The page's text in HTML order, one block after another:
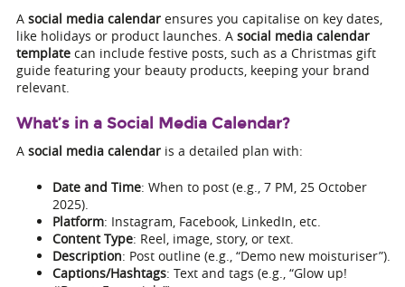
A social media calendarensures you capitalise on key dates,
like holidays or product launches. A social media calendar
templatecan include festive posts, such as a Christmas gift
guide featuring your beauty products, keeping your brand
relevant.
What’s in a Social Media Calendar?
A social media calendaris a detailed plan with:
Date and Time: When to post (e.g., 7 PM, 25 October
2025).
Platform: Instagram, Facebook, LinkedIn, etc.
Content Type: Reel, image, story, or text.
Description: Post outline (e.g., “Demo new moisturiser”).
Captions/Hashtags: Text and tags (e.g., “Glow up!